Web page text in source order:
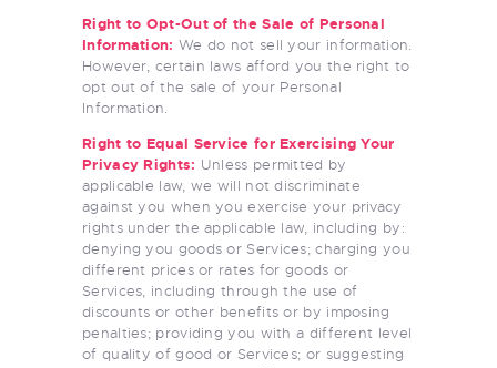
Right to Opt-Out of the Sale of Personal
Information: We do not sell your information.
However, certain laws afford you the right to
opt out of the sale of your Personal
Information.
Right to Equal Service for Exercising Your
Privacy Rights: Unless permitted by
applicable law, we will not discriminate
against you when you exercise your privacy
rights under the applicable law, including by:
denying you goods or Services; charging you
different prices or rates for goods or
Services, including through the use of
discounts or other benefits or by imposing
penalties; providing you with a different level
of quality of good or Services; or suggesting